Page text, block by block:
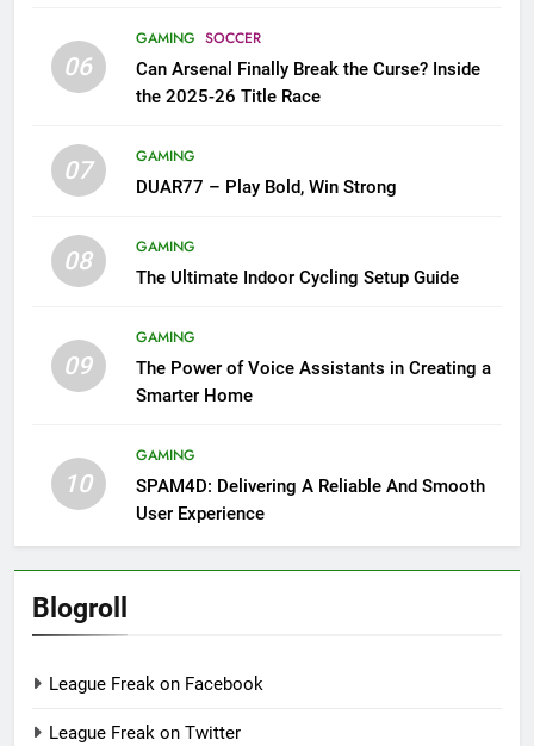
06
GAMING SOCCER
Can Arsenal Finally Break the Curse? Inside
the 2025-26 Title Race
07
GAMING
DUAR77 – Play Bold, Win Strong
08
GAMING
The Ultimate Indoor Cycling Setup Guide
09
GAMING
The Power of Voice Assistants in Creating a
Smarter Home
10
GAMING
SPAM4D: Delivering A Reliable And Smooth
User Experience
Blogroll
League Freak on Facebook
League Freak on Twitter